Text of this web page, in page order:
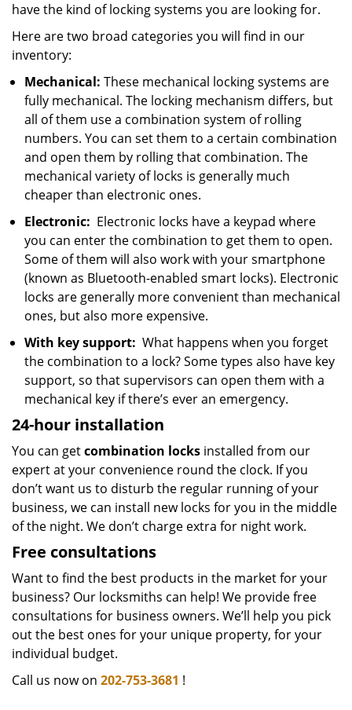
have the kind of locking systems you are looking for.
Here are two broad categories you will find in our
inventory:
Mechanical: These mechanical locking systems are
fully mechanical. The locking mechanism differs, but
all of them use a combination system of rolling
numbers. You can set them to a certain combination
and open them by rolling that combination. The
mechanical variety of locks is generally much
cheaper than electronic ones.
Electronic: Electronic locks have a keypad where
you can enter the combination to get them to open.
Some of them will also work with your smartphone
(known as Bluetooth-enabled smart locks). Electronic
locks are generally more convenient than mechanical
ones, but also more expensive.
With key support: What happens when you forget
the combination to a lock? Some types also have key
support, so that supervisors can open them with a
mechanical key if there’s ever an emergency.
24-hour installation
You can getcombination locks installed from our
expert at your convenience round the clock. If you
don’t want us to disturb the regular running of your
business, we can install new locks for you in the middle
of the night. We don’t charge extra for night work.
Free consultations
Want to find the best products in the market for your
business? Our locksmiths can help! We provide free
consultations for business owners. We’ll help you pick
out the best ones for your unique property, for your
individual budget.
Call us now on 202-753-3681 !